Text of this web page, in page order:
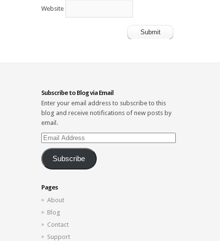
Website
Subscribe to Blog via Email
Enter your email address to subscribe to this
blog and receive notifications of new posts by
email.
Email
Address
Subscribe
Pages
About
Blog
Contact
Support